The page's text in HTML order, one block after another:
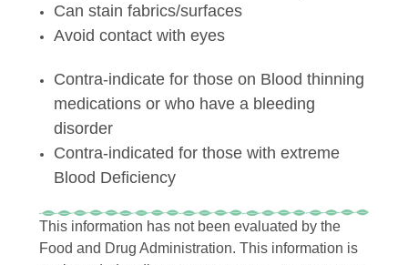
Can stain fabrics/surfaces
Avoid contact with eyes
Contra-indicate for those on Blood thinning
medications or who have a bleeding
disorder
Contra-indicated for those with extreme
Blood Deficiency
This information has not been evaluated by the
Food and Drug Administration. This information is